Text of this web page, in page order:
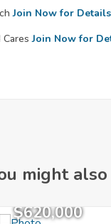
Join Now for Details
Cares Join Now for
might
$620,000